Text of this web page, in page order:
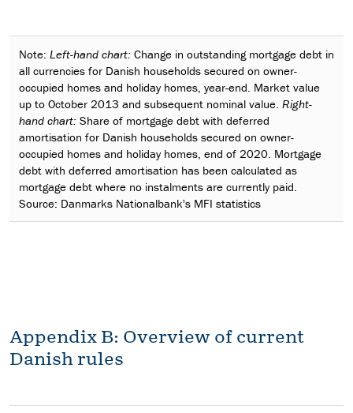
Note: Left-hand chart: Change in outstanding mortgage debt in
all currencies for Danish households secured on owner-
occupied homes and holiday homes, year-end. Market value
up to October 2013 and subsequent nominal value. Right-
hand chart: Share of mortgage debt with deferred
amortisation for Danish households secured on owner-
occupied homes and holiday homes, end of 2020. Mortgage
debt with deferred amortisation has been calculated as
mortgage debt where no instalments are currently paid.
Source: Danmarks Nationalbank's MFI statistics
Appendix B: Overview of current
Danish rules